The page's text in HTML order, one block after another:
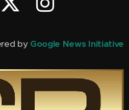
by Google News Initiative